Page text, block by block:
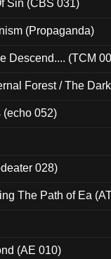
Sin (CBS 031)
(Propaganda)
Descend.... (TCM
Forest / The
(echo 052)
028)
The Path of Ea
(AE 010)